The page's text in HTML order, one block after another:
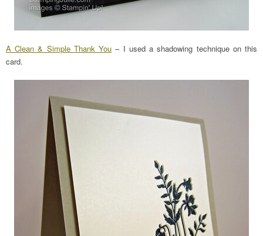
A Clean & Simple Thank You – I used a shadowing technique on this
card.